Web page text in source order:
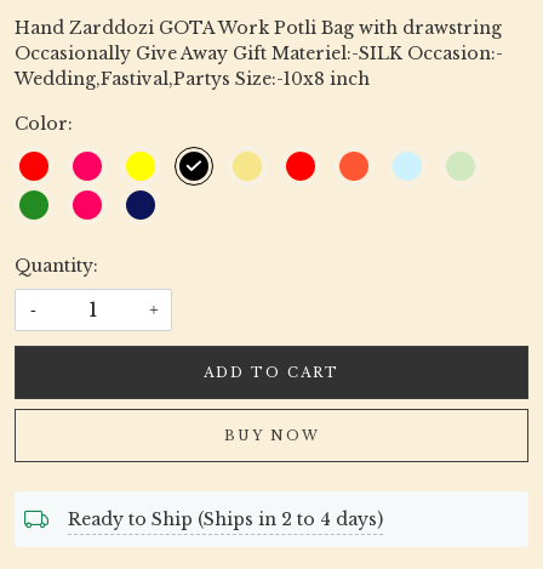
Hand Zarddozi GOTA Work Potli Bag with drawstring
Occasionally Give Away Gift Materiel:-SILK Occasion:-
Wedding,Fastival,Partys Size:-10x8 inch
Color:
Quantity:
- +
ADD TO CART
BUY NOW
Ready to Ship (Ships in 2 to 4 days)